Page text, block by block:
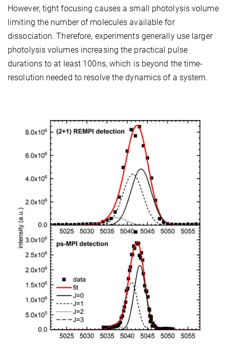
However, tight focusing causes a small photolysis volume
limiting the number of molecules available for
dissociation. Therefore, experiments generally use larger
photolysis volumes increasing the practical pulse
durations to at least 100ns, which is beyond the time-
resolution needed to resolve the dynamics of a system.